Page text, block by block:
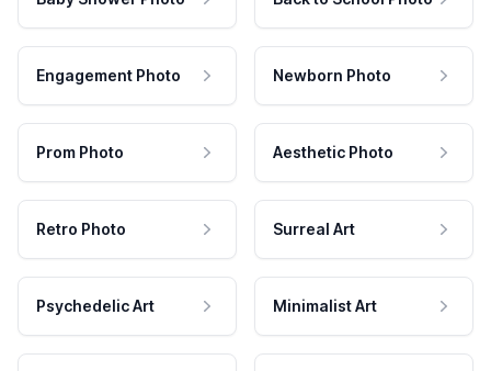
Engagement Photo Newborn Photo
Prom Photo Aesthetic Photo
Retro Photo Surreal Art
Psychedelic Art Minimalist Art